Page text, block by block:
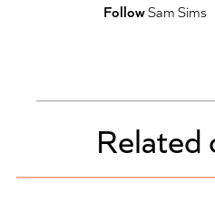
FollowSam Sims
Related